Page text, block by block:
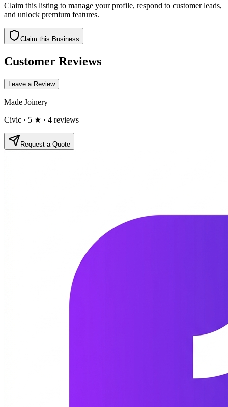
Claim this listing to manage your profile, respond to customer leads,
and unlock premium features.
Claim this Business
Customer Reviews
Leave a Review
Made Joinery
Civic · 5 ★ · 4 reviews
Request a Quote